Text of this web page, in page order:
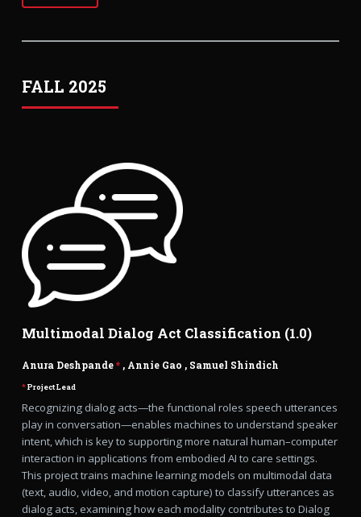
FALL 2025
Multimodal Dialog Act Classification (1.0)
Anura Deshpande*, Annie Gao , Samuel Shindich
*Project Lead
Recognizing dialog acts—the functional roles speech utterances
play in conversation—enables machines to understand speaker
intent, which is key to supporting more natural human–computer
interaction in applications from embodied AI to care settings.
This project trains machine learning models on multimodal data
(text, audio, video, and motion capture) to classify utterances as
dialog acts, examining how each modality contributes to Dialog